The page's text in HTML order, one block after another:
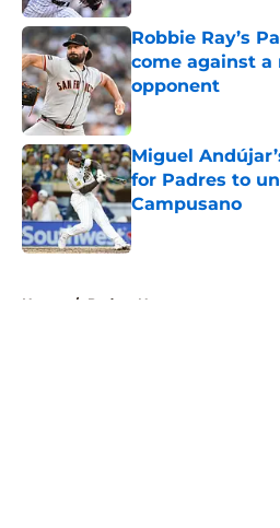
Robbie Ray’s
come against
opponent
Published by on
Miguel
for Padres to
Campusano
Published by on
Home / Padres News